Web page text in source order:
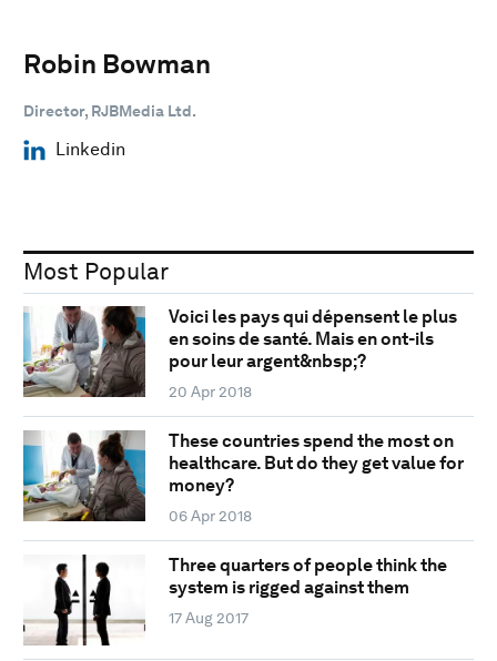
Robin Bowman
Director, RJBMedia Ltd.
Linkedin
Most Popular
Voici les pays qui dépensent le plus
en soins de santé. Mais en ont-ils
pour leur argent&nbsp;?
20 Apr 2018
These countries spend the most on
healthcare. But do they get value for
money?
06 Apr 2018
Three quarters of people think the
system is rigged against them
17 Aug 2017